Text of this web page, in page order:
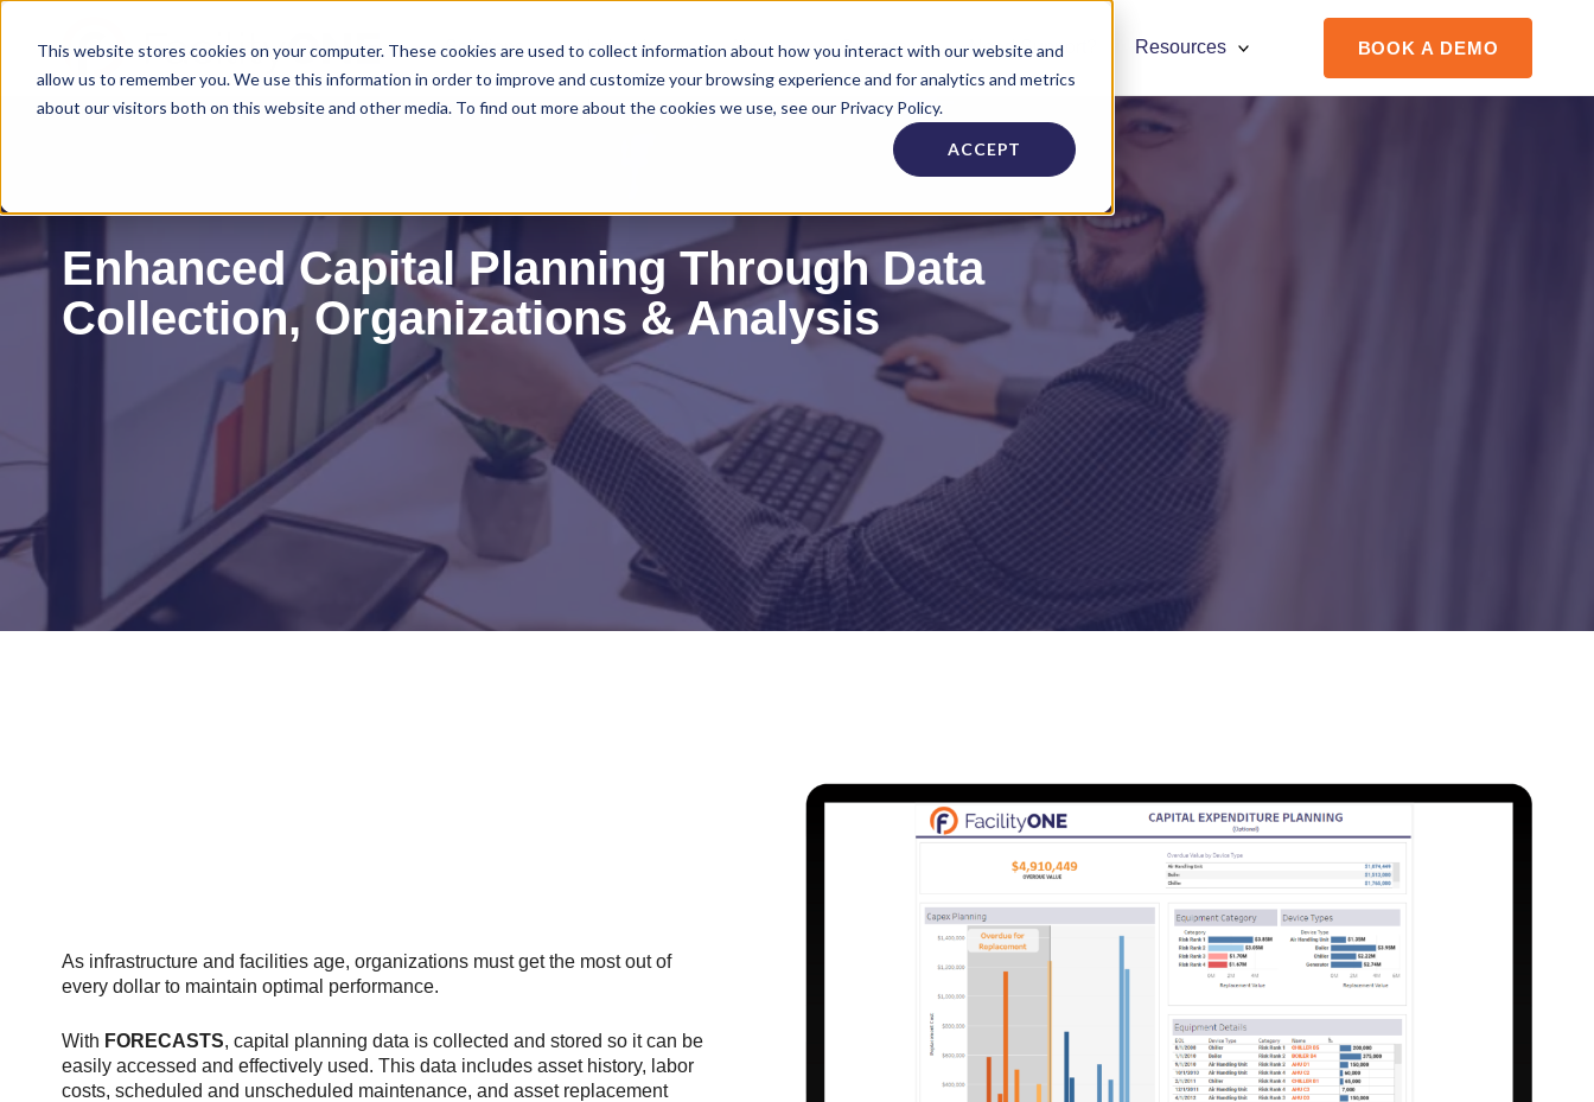
This website stores cookies on your computer. These cookies are used to collect information about how you interact with our website and
allow us to remember you. We use this information in order to improve and customize your browsing experience and for analytics and metrics
about our visitors both on this website and other media. To find out more about the cookies we use, see our Privacy Policy.
ACCEPT
Solutions Industries About Careers Need Support? Resources BOOK A DEMO
Enhanced Capital Planning Through Data
Collection, Organizations & Analysis
As infrastructure and facilities age, organizations must get the most out of
every dollar to maintain optimal performance.
With FORECASTS, capital planning data is collected and stored so it can be
easily accessed and effectively used. This data includes asset history, labor
costs, scheduled and unscheduled maintenance, and asset replacement